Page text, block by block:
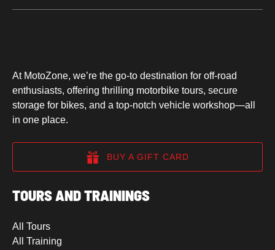
At MotoZone, we’re the go-to destination for off-road
enthusiasts, offering thrilling motorbike tours, secure
storage for bikes, and a top-notch vehicle workshop—all
in one place.
BUY A GIFT CARD
TOURS AND TRAININGS
All Tours
All Training